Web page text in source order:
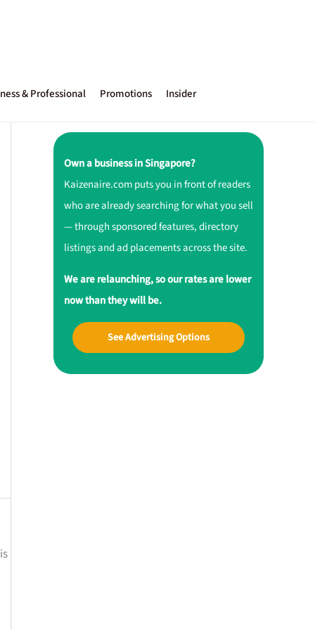
& Professional Promotions Insider
Own a business in Singapore?
Kaizenaire.com puts you in front of readers
who are already searching for what you sell
— through sponsored features, directory
listings and ad placements across the site.
We are relaunching, so our rates are lower
now than they will be.
See Advertising Options